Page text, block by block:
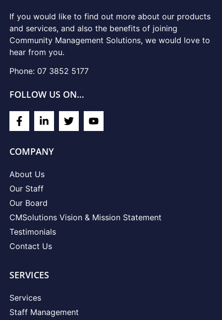
If you would like to find out more about our products
and services, and also the benefits of joining
Community Management Solutions, we would love to
hear from you.
Phone: 07 3852 5177
FOLLOW US ON…
COMPANY
About Us
Our Staff
Our Board
CMSolutions Vision & Mission Statement
Testimonials
Contact Us
SERVICES
Services
Staff Management